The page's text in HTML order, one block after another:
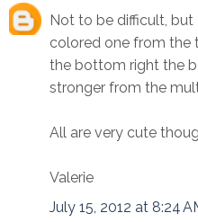
Not to be difficult, but
colored one from the
the bottom right the
stronger from the
All are very cute
Valerie
July 15, 2012 at 8:24